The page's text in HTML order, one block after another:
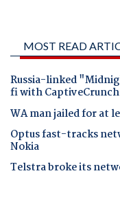
MOST READ
Russia-linked
fi with CaptiveCrunch
WA man jailed for at
Optus fast-tracks
Nokia
Telstra broke its